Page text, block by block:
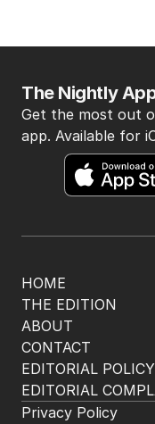
HOME
THE EDITION
ABOUT
CONTACT
EDITORIAL POLICY
EDITORIAL
The Nightly
Get the most out
app. Available for
Privacy Policy